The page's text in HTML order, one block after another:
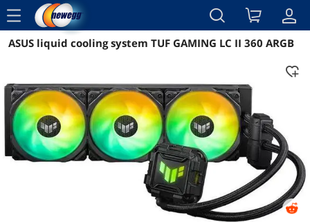
menu
Reviews Details Overview
ASUS liquid cooling system TUF GAMING LC II 360 ARGB